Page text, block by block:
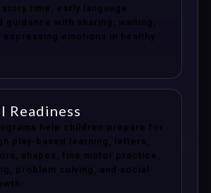
time, early language
guidance with sharing, waiting,
expressing emotions in healthy
Readiness
help children prepare for
play-based learning, letters,
shapes, fine motor practice,
problem solving, and social-